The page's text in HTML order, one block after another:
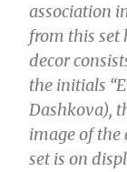
association
from this set
decor
the initials
Dashkova),
image of the
set is on